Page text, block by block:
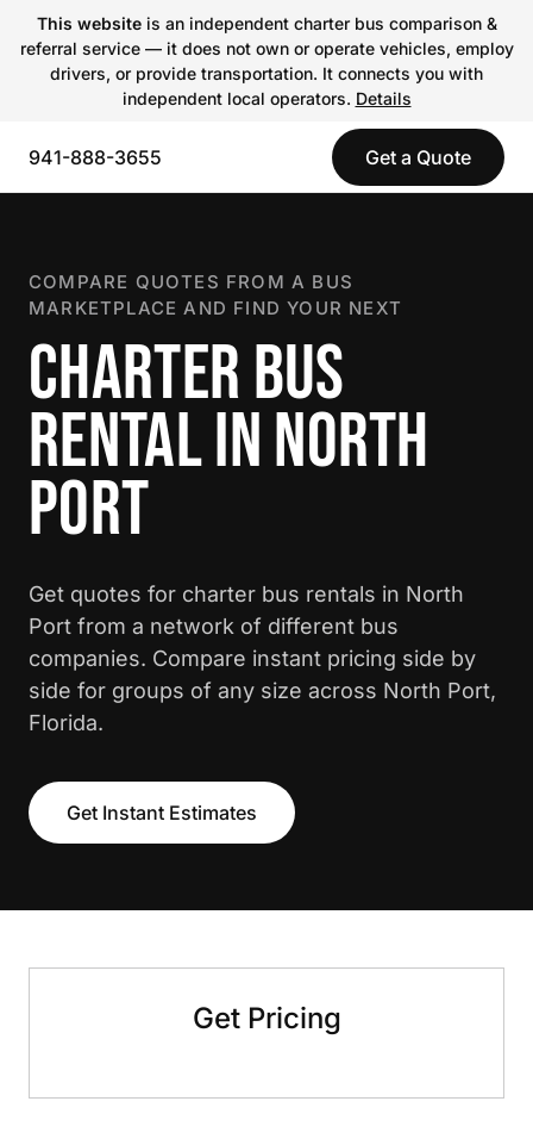
This websiteis an independent charter bus comparison &
referral service — it does not own or operate vehicles, employ
drivers, or provide transportation. It connects you with
independent local operators. Details
941-888-3655 Get a Quote
COMPARE QUOTES FROM A BUS
MARKETPLACE AND FIND YOUR NEXT
CHARTER BUS
RENTAL IN NORTH
PORT
Get quotes for charter bus rentals in North
Port from a network of different bus
companies. Compare instant pricing side by
side for groups of any size across North Port,
Florida.
Get Instant Estimates
Get Pricing